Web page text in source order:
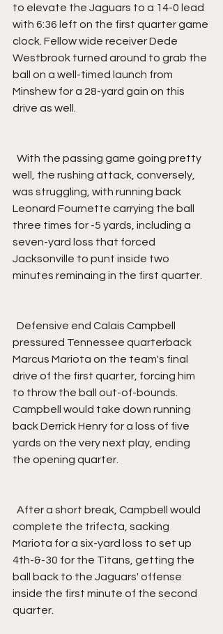
to elevate the Jaguars to a 14-0 lead
with 6:36 left on the first quarter game
clock. Fellow wide receiver Dede
Westbrook turned around to grab the
ball on a well-timed launch from
Minshew for a 28-yard gain on this
drive as well.
well, the rushing attack, conversely,
was struggling, with running back
Leonard Fournette carrying the ball
three times for -5 yards, including a
seven-yard loss that forced
Jacksonville to punt inside two
minutes reminaing in the first quarter.
pressured Tennessee quarterback
Marcus Mariota on the team's final
drive of the first quarter, forcing him
to throw the ball out-of-bounds.
Campbell would take down running
back Derrick Henry for a loss of five
yards on the very next play, ending
the opening quarter.
complete the trifecta, sacking
Mariota for a six-yard loss to set up
4th-&-30 for the Titans, getting the
ball back to the Jaguars' offense
inside the first minute of the second
quarter.